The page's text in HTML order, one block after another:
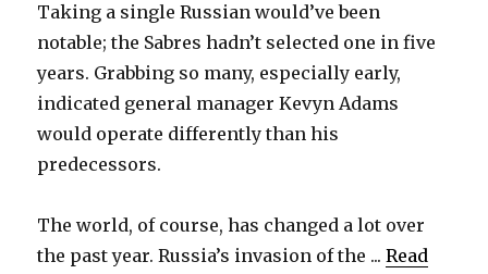
Taking a single Russian would’ve been
notable; the Sabres hadn’t selected one in five
years. Grabbing so many, especially early,
indicated general manager Kevyn Adams
would operate differently than his
predecessors.
The world, of course, has changed a lot over
the past year. Russia’s invasion of the ...Read